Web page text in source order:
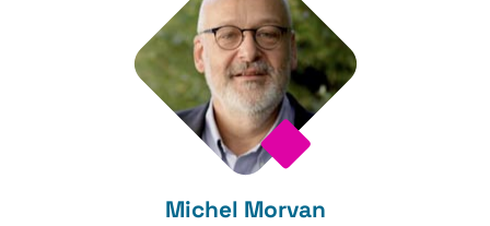
Michel Morvan